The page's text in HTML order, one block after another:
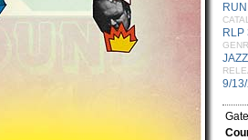
RLP
JAZZ
9/